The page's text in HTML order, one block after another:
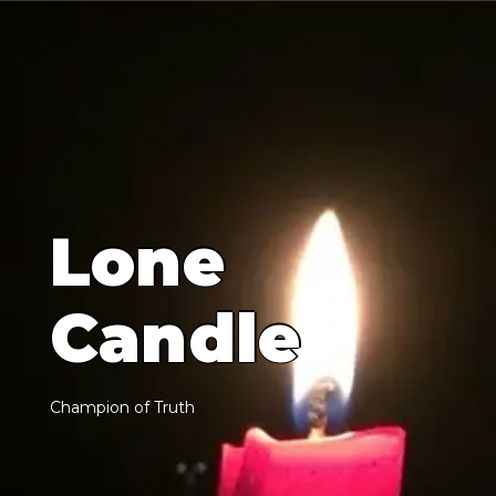
Lone
Candle
Champion of Truth